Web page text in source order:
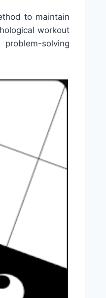
to maintain
workout
solving